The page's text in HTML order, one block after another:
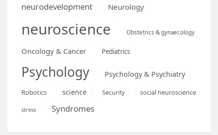
neurodevelopment Neurology
neuroscience Obstetrics & gynaecology
Oncology & Cancer Pediatrics
Psychology Psychology & Psychiatry
Robotics science Security social neuroscience
stress Syndromes